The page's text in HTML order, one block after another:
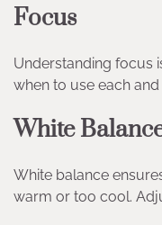
Focus
Understanding focus
when to use each
White
White balance
warm or too cool.